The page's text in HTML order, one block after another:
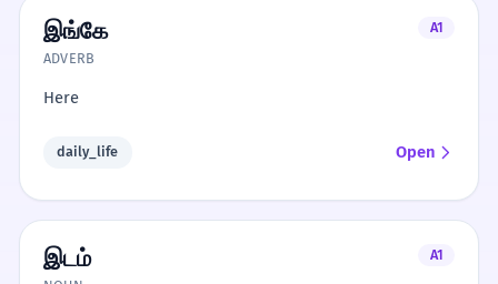
இங்கே
A1
ADVERB
Here
daily_life Open
இடம்
A1